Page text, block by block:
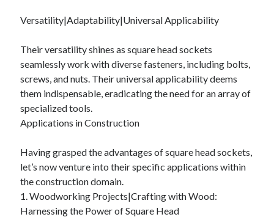
Sports & Athletics
Travel
Uncategorized
Web Resources
Versatility|Adaptability|Universal Applicability
Their versatility shines as square head sockets
seamlessly work with diverse fasteners, including bolts,
screws, and nuts. Their universal applicability deems
them indispensable, eradicating the need for an array of
specialized tools.
Applications in Construction
Having grasped the advantages of square head sockets,
let’s now venture into their specific applications within
the construction domain.
1. Woodworking Projects|Crafting with Wood:
Harnessing the Power of Square Head